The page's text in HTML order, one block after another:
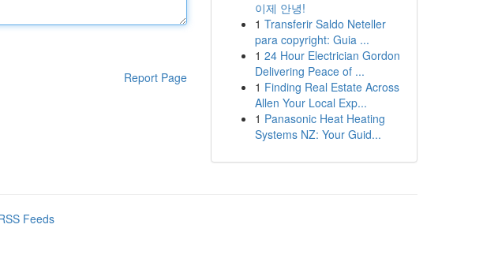
Report Page
이제 안녕!
1 Transferir Saldo Neteller
para copyright: Guia ...
1 24 Hour Electrician Gordon
Delivering Peace of ...
1 Finding Real Estate Across
Allen Your Local Exp...
1 Panasonic Heat Heating
Systems NZ: Your Guid...
Feeds